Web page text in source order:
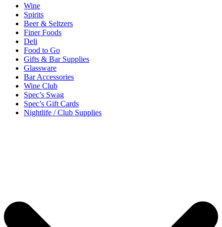
Wine
Spirits
Beer & Seltzers
Finer Foods
Deli
Food to Go
Gifts & Bar Supplies
Glassware
Bar Accessories
Wine Club
Spec’s Swag
Spec’s Gift Cards
Nightlife / Club Supplies